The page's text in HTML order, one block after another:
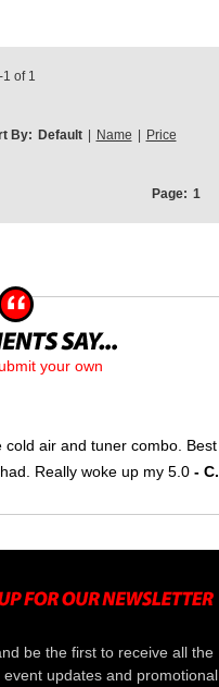
of 1
By: Default | Name | Price
Page: 1
your own
cold air and tuner combo. Best
Really woke up my 5.0 - C.
be the first to receive all the
event updates and promotional